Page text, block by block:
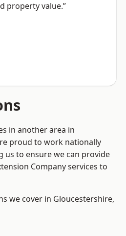
property value.”
in another area in
proud to work nationally
us to ensure we can provide
Company services to
we cover in Gloucestershire,